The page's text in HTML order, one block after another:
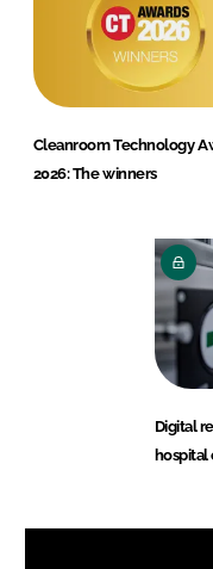
Cleanroom Technology
2026: The winners
Digital
hospital